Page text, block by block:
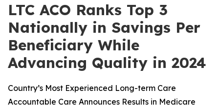
LTC ACO Ranks Top 3
Nationally in Savings Per
Beneficiary While
Advancing Quality in 2024
Country’s Most Experienced Long-term Care
Accountable Care Announces Results in Medicare